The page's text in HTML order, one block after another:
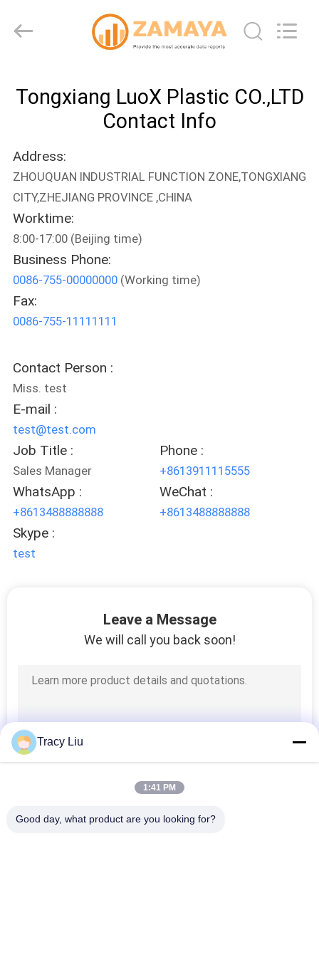
ABOUT
US
FACTORY
TOUR
QUALITY
CONTROL
CONTACT
US
REQUEST
A QUOTE
SITEMAP
PRIVACY
Rights
Tongxiang LuoX Plastic CO.,LTD
Contact Info
Address:
ZHOUQUAN INDUSTRIAL FUNCTION ZONE,TONGXIANG
CITY,ZHEJIANG PROVINCE ,CHINA
Worktime:
8:00-17:00 (Beijing time)
Business Phone:
0086-755-00000000(Working time)
Fax:
0086-755-11111111
Contact Person :
Miss. test
E-mail :
test@test.com
Job Title :
Sales Manager
Phone :
+8613911115555
WhatsApp :
+8613488888888
WeChat :
+8613488888888
Skype :
test
Leave a Message
We will call you back soon!
Tracy Liu
1:41 PM
Good day, what product are you looking for?